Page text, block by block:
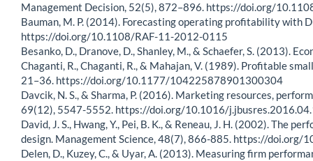
Management Decision, 52(5), 872–896. https://doi.org/
Bauman, M. P. (2014). Forecasting operating profitability with
https://doi.org/10.1108/RAF-11-2012-0115
Besanko, D., Dranove, D., Shanley, M., & Schaefer, S. (2013).
Chaganti, R., Chaganti, R., & Mahajan, V. (1989). Profitable
21–36. https://doi.org/10.1177/104225878901300304
Davcik, N. S., & Sharma, P. (2016). Marketing resources,
69(12), 5547-5552. https://doi.org/10.1016/
David, J. S., Hwang, Y., Pei, B. K., & Reneau, J. H. (2002). The
design. Management Science, 48(7), 866-885. https://doi.org/
Delen, D., Kuzey, C., & Uyar, A. (2013). Measuring firm